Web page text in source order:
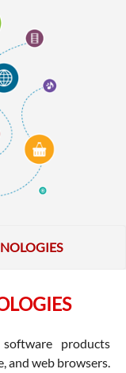
products
and web browsers.